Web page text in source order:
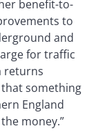
benefit-to-
to
and
for traffic
returns
something
England
money.”